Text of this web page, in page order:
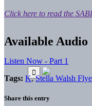
Click here to read the
Available Audio
Listen Now - Part 1
Tags: K,Stella Walsh
Share this entry